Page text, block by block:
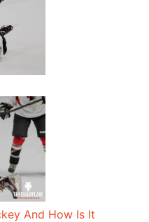
And How Is It